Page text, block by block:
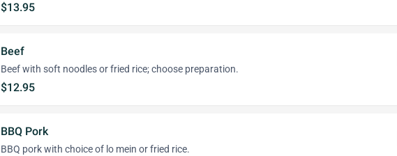
$13.95
Beef
Beef with soft noodles or fried rice; choose preparation.
$12.95
BBQ Pork
BBQ pork with choice of lo mein or fried rice.